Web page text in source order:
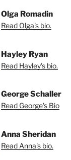
Olga Romadin
Read Olga's bio.
Hayley Ryan
Read Hayley's bio.
George Schaller
Read George's Bio
Anna Sheridan
Read Anna's bio.